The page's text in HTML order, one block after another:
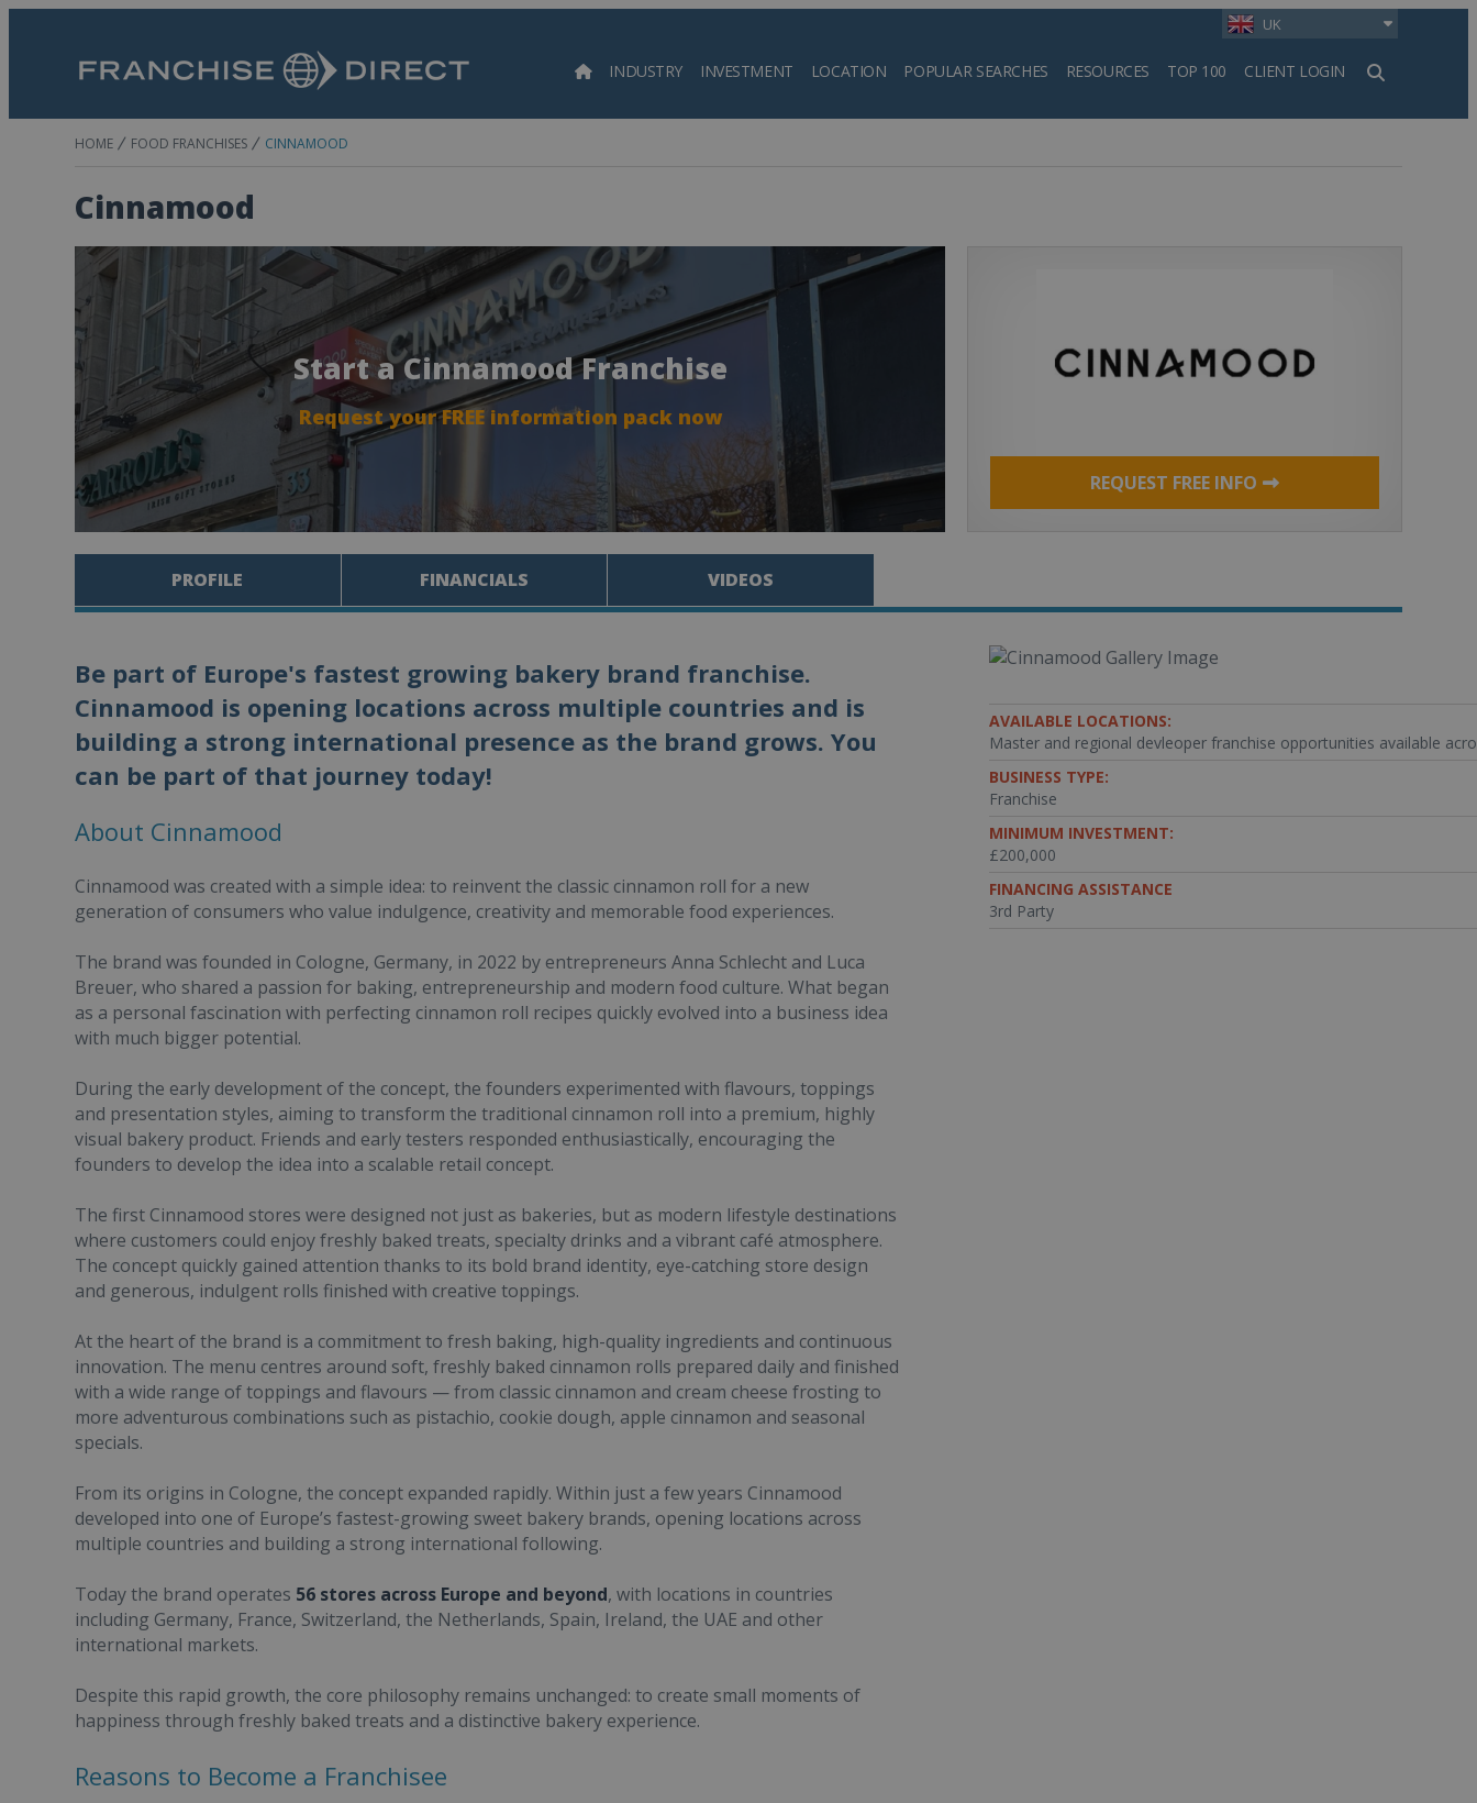
UK
INDUSTRY INVESTMENT LOCATION POPULAR SEARCHES RESOURCES TOP 100 CLIENT LOGIN
Search
HOME FOOD FRANCHISES CINNAMOOD
Cinnamood
Start a Cinnamood Franchise
Request your FREE information pack now
REQUEST FREE INFO
PROFILE FINANCIALS VIDEOS
Be part of Europe's fastest growing bakery brand franchise.
Cinnamood is opening locations across multiple countries and is
building a strong international presence as the brand grows. You
can be part of that journey today!
About Cinnamood
Cinnamood was created with a simple idea: to reinvent the classic cinnamon roll for a new
generation of consumers who value indulgence, creativity and memorable food experiences.
The brand was founded in Cologne, Germany, in 2022 by entrepreneurs Anna Schlecht and Luca
Breuer, who shared a passion for baking, entrepreneurship and modern food culture. What began
as a personal fascination with perfecting cinnamon roll recipes quickly evolved into a business idea
with much bigger potential.
During the early development of the concept, the founders experimented with flavours, toppings
and presentation styles, aiming to transform the traditional cinnamon roll into a premium, highly
visual bakery product. Friends and early testers responded enthusiastically, encouraging the
founders to develop the idea into a scalable retail concept.
The first Cinnamood stores were designed not just as bakeries, but as modern lifestyle destinations
where customers could enjoy freshly baked treats, specialty drinks and a vibrant café atmosphere.
The concept quickly gained attention thanks to its bold brand identity, eye-catching store design
and generous, indulgent rolls finished with creative toppings.
At the heart of the brand is a commitment to fresh baking, high-quality ingredients and continuous
innovation. The menu centres around soft, freshly baked cinnamon rolls prepared daily and finished
with a wide range of toppings and flavours — from classic cinnamon and cream cheese frosting to
more adventurous combinations such as pistachio, cookie dough, apple cinnamon and seasonal
specials.
From its origins in Cologne, the concept expanded rapidly. Within just a few years Cinnamood
developed into one of Europe’s fastest-growing sweet bakery brands, opening locations across
multiple countries and building a strong international following.
Today the brand operates 56 stores across Europe and beyond, with locations in countries
including Germany, France, Switzerland, the Netherlands, Spain, Ireland, the UAE and other
international markets.
Despite this rapid growth, the core philosophy remains unchanged: to create small moments of
happiness through freshly baked treats and a distinctive bakery experience.
Reasons to Become a Franchisee
AVAILABLE LOCATIONS:
Master and regional devleoper franchise opportunities available
BUSINESS TYPE:
Franchise
MINIMUM INVESTMENT:
£200,000
FINANCING ASSISTANCE
3rd Party